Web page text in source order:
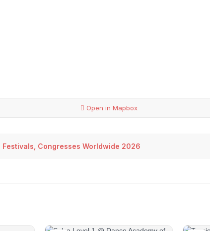
Open in Mapbox
Festivals, Congresses Worldwide 2026